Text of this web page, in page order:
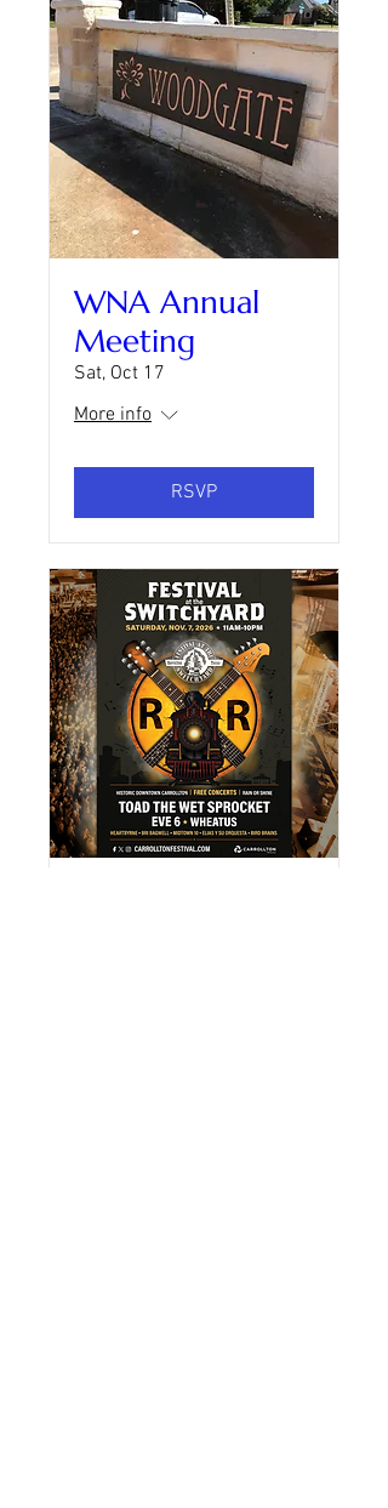
WNA Annual
Meeting
Sat, Oct 17
More info
RSVP